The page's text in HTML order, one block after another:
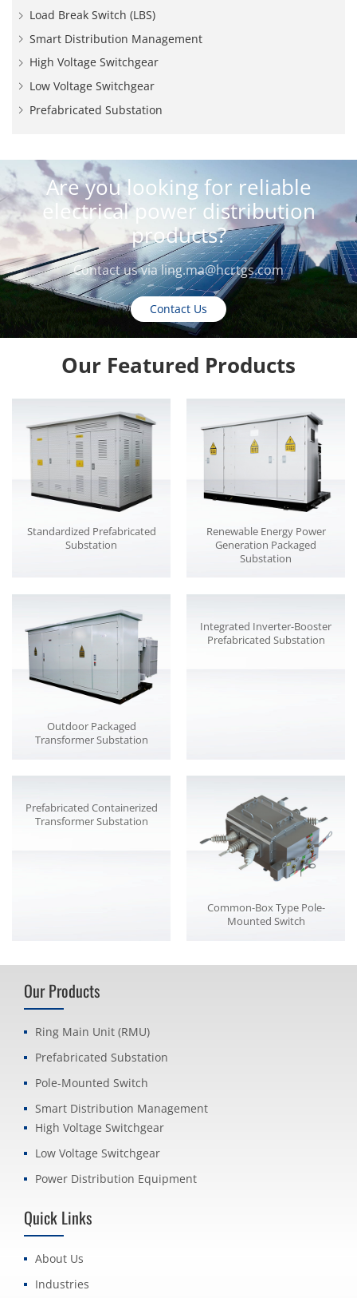
Load Break Switch (LBS)
Smart Distribution Management
High Voltage Switchgear
Low Voltage Switchgear
Prefabricated Substation
Are you looking for reliable
electrical power distribution
products?
Contact us vialing.ma@hcrtgs.com
Contact Us
Our Featured Products
Standardized Prefabricated
Substation
Renewable Energy Power
Generation Packaged
Substation
Outdoor Packaged
Transformer Substation
Integrated Inverter-Booster
Prefabricated Substation
Prefabricated Containerized
Transformer Substation
Common-Box Type Pole-
Mounted Switch
Our Products
Ring Main Unit (RMU)
Prefabricated Substation
Pole-Mounted Switch
Smart Distribution Management
High Voltage Switchgear
Low Voltage Switchgear
Power Distribution Equipment
Quick Links
About Us
Industries